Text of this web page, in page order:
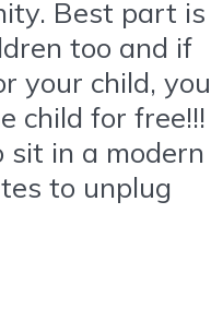
Best part is
too and if
your child, you
child for free!!!
sit in a modern
to unplug